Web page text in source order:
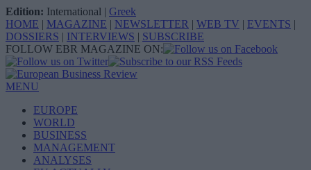
Edition: International | Greek
HOME | MAGAZINE | NEWSLETTER | WEB TV | EVENTS |
DOSSIERS | INTERVIEWS | SUBSCRIBE
FOLLOW EBR MAGAZINE ON:
MENU
EUROPE
WORLD
BUSINESS
MANAGEMENT
ANALYSES